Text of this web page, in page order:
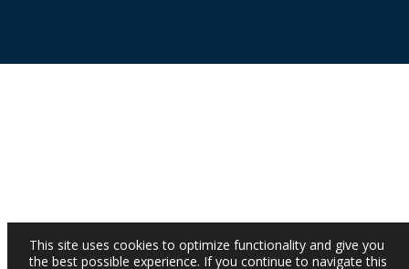
This site uses cookies to optimize functionality and give you
the best possible experience. If you continue to navigate this